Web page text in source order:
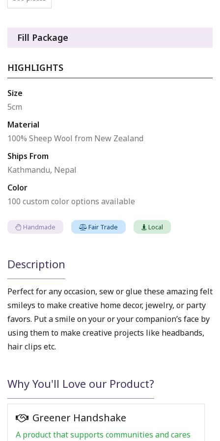
Fill Package
HIGHLIGHTS
Size
5cm
Material
100% Sheep Wool from New Zealand
Ships From
Kathmandu, Nepal
Color
100 custom color options available
Handmade Fair Trade Local
Description
Perfect for any occasion, sew or glue these amazing felt
smileys to make creative home decor, jewelry, or party
favors. Put a smile on your or your companion’s face by
using them to make creative projects like headbands,
hair clips etc.
Why You'll Love our Product?
Greener Handshake
A product that supports communities and cares